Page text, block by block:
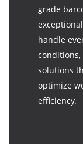
grade
handle
solutions
optimize
efficiency.